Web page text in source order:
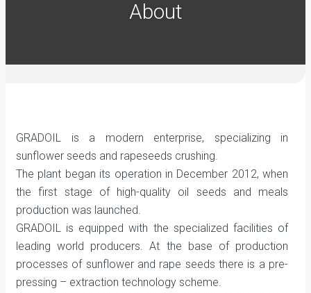
About
GRADOIL is a modern enterprise, specializing in
sunflower seeds and rapeseeds crushing.
The plant began its operation in December 2012, when
the first stage of high-quality oil seeds and meals
production was launched.
GRADOIL is equipped with the specialized facilities of
leading world producers. At the base of production
processes of sunflower and rape seeds there is a pre-
pressing – extraction technology scheme.